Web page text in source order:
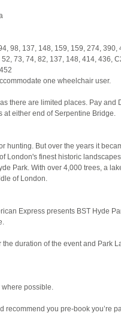
98, 137, 148, 159, 159, 274, 390,
73, 74, 82, 137, 148, 414, 436,
one wheelchair user.
there are limited places. Pay and
at either end of Serpentine Bridge.
hunting. But over the years it
London's finest historic
Park. With over 4,000 trees, a
of London.
Express presents BST Hyde
duration of the event and Park
where possible.
recommend you pre-book you’re